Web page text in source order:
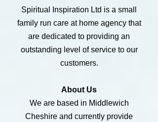
Spiritual Inspiration Ltd is a small
family run care at home agency that
are dedicated to providing an
outstanding level of service to our
customers.
About Us
We are based in Middlewich
Cheshire and currently provide